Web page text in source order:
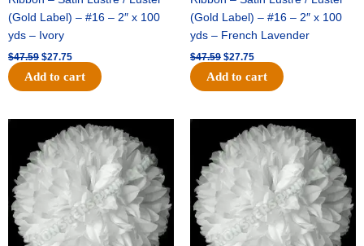
(Gold Label) – #16 – 2″ x 100
yds – Ivory
$47.59 $27.75
Add to cart
(Gold Label) – #16 – 2″ x 100
yds – French Lavender
$47.59 $27.75
Add to cart
Original
price
was:
$15.99.
Current
price
is:
$9.75.
Original
price
was:
$69.59.
Current
price
is:
$48.75.